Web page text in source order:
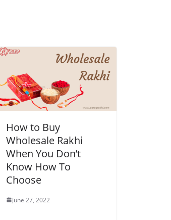
How to Buy
Wholesale Rakhi
When You Don’t
Know How To
Choose
June 27, 2022